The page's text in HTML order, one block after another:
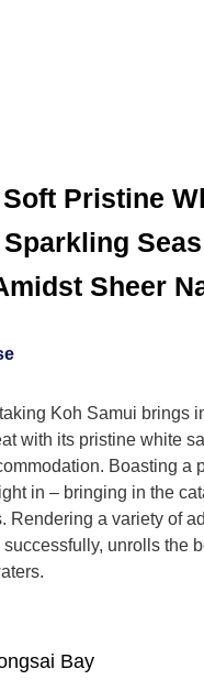
Pristine
Sheer
Koh Samui brings
with its pristine white
Boasting a
in – bringing in the
Rendering a variety of
unrolls the
Bay